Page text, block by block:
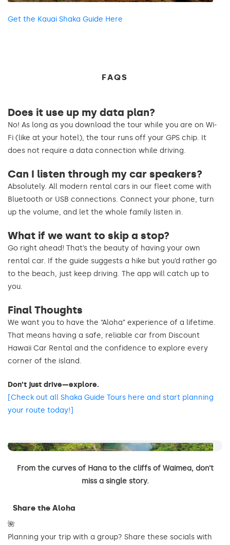
Get the Kauai Shaka Guide Here
FAQS
Does it use up my data plan?
No! As long as you download the tour while you are on Wi-
Fi (like at your hotel), the tour runs off your GPS chip. It
does not require a data connection while driving.
Can I listen through my car speakers?
Absolutely. All modern rental cars in our fleet come with
Bluetooth or USB connections. Connect your phone, turn
up the volume, and let the whole family listen in.
What if we want to skip a stop?
Go right ahead! That’s the beauty of having your own
rental car. If the guide suggests a hike but you’d rather go
to the beach, just keep driving. The app will catch up to
you.
Final Thoughts
We want you to have the “Aloha” experience of a lifetime.
That means having a safe, reliable car from Discount
Hawaii Car Rental and the confidence to explore every
corner of the island.
Don’t just drive—explore.
[Check out all Shaka Guide Tours here and start planning
your route today!]
…to the cliffs of Waimea
From the curves of Hana to the cliffs of Waimea, don’t
miss a single story.
Share the Aloha
🌺
Planning your trip with a group? Share these socials with